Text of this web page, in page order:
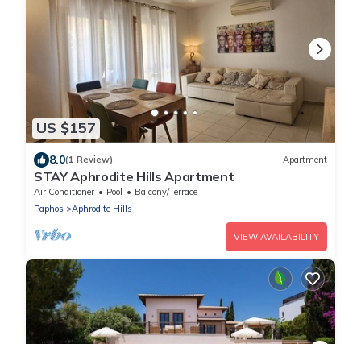
US $157
8.0(1 Review) Apartment
STAY Aphrodite Hills Apartment
Air Conditioner Pool
Balcony/Terrace
Paphos
Aphrodite Hills
VIEW AVAILABILITY